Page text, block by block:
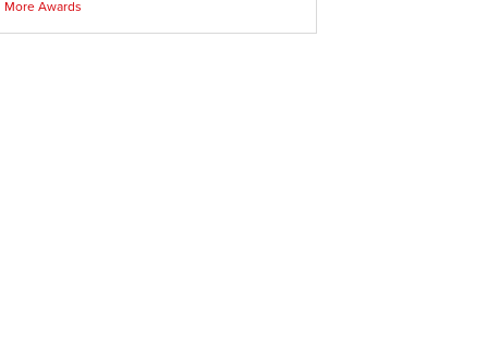
Home Window Replacement
Low E Windows
More Awards